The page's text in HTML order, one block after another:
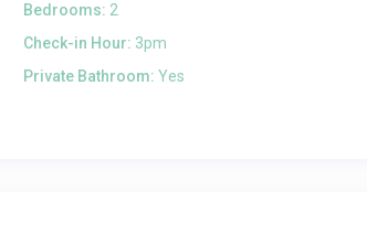
Bedrooms: 2
Check-in Hour: 3pm
Private Bathroom: Yes